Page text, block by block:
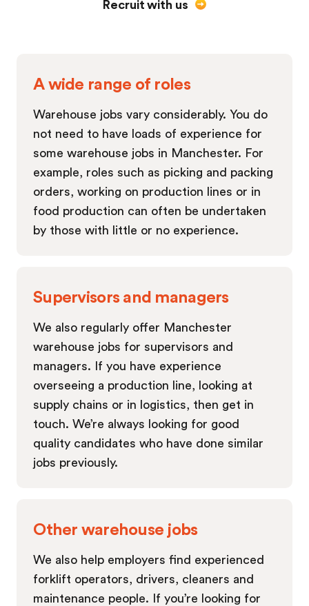
Recruit with us
A wide range of roles
Warehouse jobs vary considerably. You do
not need to have loads of experience for
some warehouse jobs in Manchester. For
example, roles such as picking and packing
orders, working on production lines or in
food production can often be undertaken
by those with little or no experience.
Supervisors and managers
We also regularly offer Manchester
warehouse jobs for supervisors and
managers. If you have experience
overseeing a production line, looking at
supply chains or in logistics, then get in
touch. We’re always looking for good
quality candidates who have done similar
jobs previously.
Other warehouse jobs
We also help employers find experienced
forklift operators, drivers, cleaners and
maintenance people. If you’re looking for